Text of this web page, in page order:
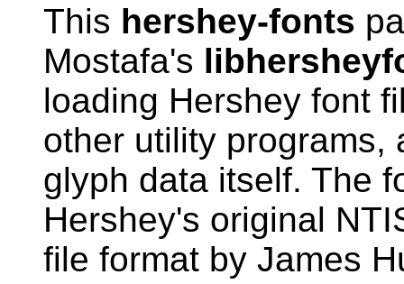
This hershey-fonts
Mostafa's
loading Hershey font
other utility programs,
glyph data itself. The
Hershey's original
file format by James